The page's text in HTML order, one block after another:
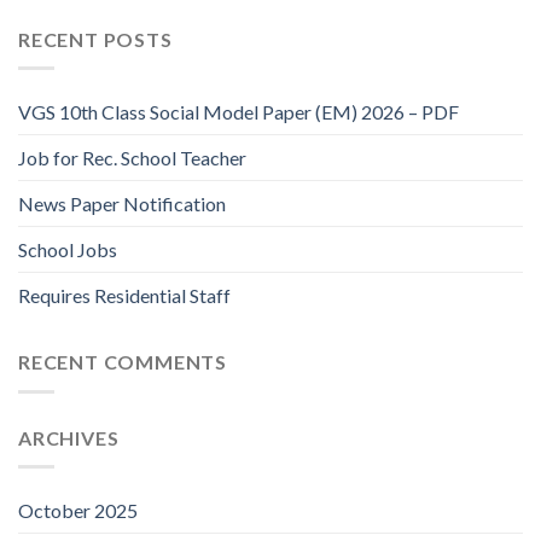
RECENT POSTS
VGS 10th Class Social Model Paper (EM) 2026 – PDF
Job for Rec. School Teacher
News Paper Notification
School Jobs
Requires Residential Staff
RECENT COMMENTS
ARCHIVES
October 2025